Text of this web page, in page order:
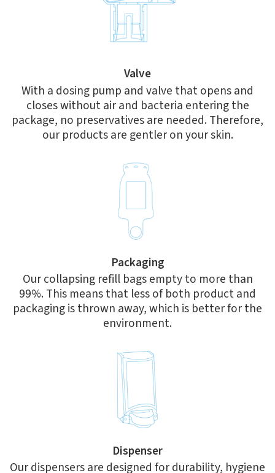
Valve
With a dosing pump and valve that opens and
closes without air and bacteria entering the
package, no preservatives are needed. Therefore,
our products are gentler on your skin.
Packaging
Our collapsing refill bags empty to more than
99%. This means that less of both product and
packaging is thrown away, which is better for the
environment.
Dispenser
Our dispensers are designed for durability, hygiene